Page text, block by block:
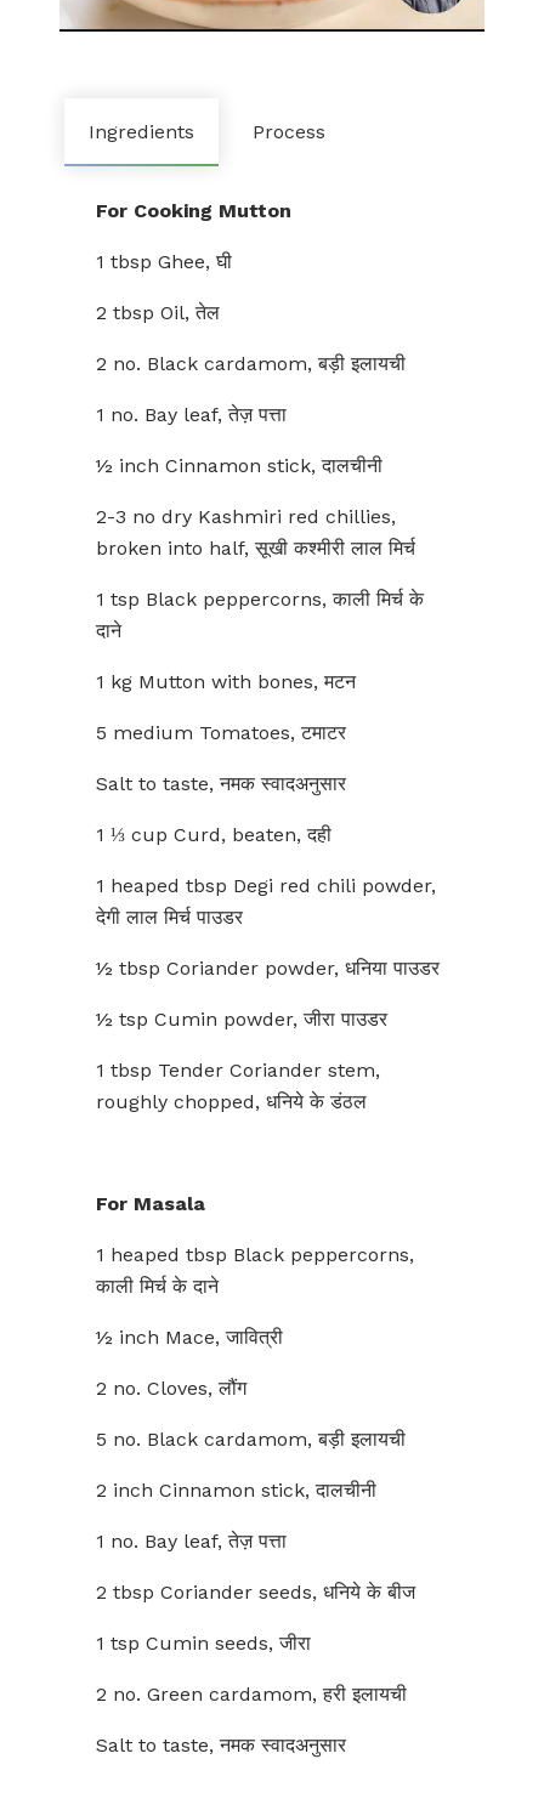
Ingredients Process
For Cooking Mutton
1 tbsp Ghee, घी
2 tbsp Oil, तेल
2 no. Black cardamom, बड़ी इलायची
1 no. Bay leaf, तेज़ पत्ता
½ inch Cinnamon stick, दालचीनी
2-3 no dry Kashmiri red chillies,
broken into half, सूखी कश्मीरी लाल मिर्च
1 tsp Black peppercorns, काली मिर्च के
दाने
1 kg Mutton with bones, मटन
5 medium Tomatoes, टमाटर
Salt to taste, नमक स्वादअनुसार
1 ⅓ cup Curd, beaten, दही
1 heaped tbsp Degi red chili powder,
देगी लाल मिर्च पाउडर
½ tbsp Coriander powder, धनिया पाउडर
½ tsp Cumin powder, जीरा पाउडर
1 tbsp Tender Coriander stem,
roughly chopped, धनिये के डंठल
For Masala
1 heaped tbsp Black peppercorns,
काली मिर्च के दाने
½ inch Mace, जावित्री
2 no. Cloves, लौंग
5 no. Black cardamom, बड़ी इलायची
2 inch Cinnamon stick, दालचीनी
1 no. Bay leaf, तेज़ पत्ता
2 tbsp Coriander seeds, धनिये के बीज
1 tsp Cumin seeds, जीरा
2 no. Green cardamom, हरी इलायची
Salt to taste, नमक स्वादअनुसार